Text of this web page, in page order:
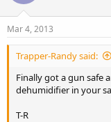
Mar 4, 2013
Trapper-Randy said:
Finally got a gun safe
dehumidifier in your
T-R